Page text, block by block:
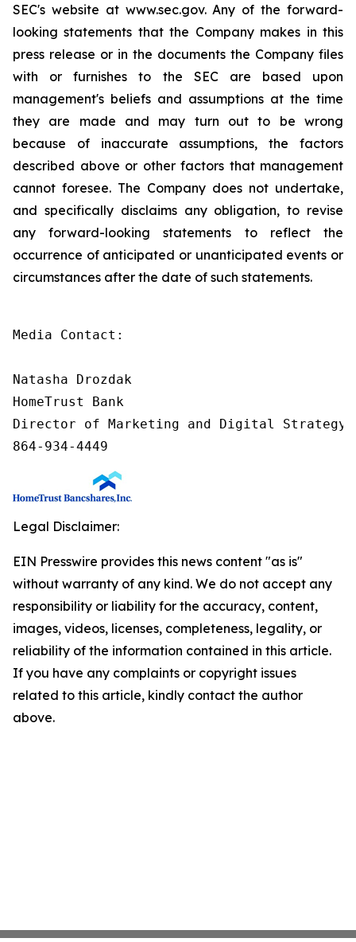
SEC's website at www.sec.gov. Any of the forward-
looking statements that the Company makes in this
press release or in the documents the Company files
with or furnishes to the SEC are based upon
management's beliefs and assumptions at the time
they are made and may turn out to be wrong
because of inaccurate assumptions, the factors
described above or other factors that management
cannot foresee. The Company does not undertake,
and specifically disclaims any obligation, to revise
any forward-looking statements to reflect the
occurrence of anticipated or unanticipated events or
circumstances after the date of such statements.
Media Contact:
Natasha Drozdak
HomeTrust Bank
Director of Marketing and Digital Strategy
864-934-4449
Legal Disclaimer:
EIN Presswire provides this news content "as is"
without warranty of any kind. We do not accept any
responsibility or liability for the accuracy, content,
images, videos, licenses, completeness, legality, or
reliability of the information contained in this article.
If you have any complaints or copyright issues
related to this article, kindly contact the author
above.